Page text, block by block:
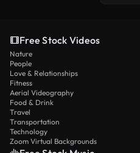
Free Stock Videos
Nature
People
Love & Relationships
Fitness
Aerial Videography
Food & Drink
Travel
Transportation
Technology
Zoom Virtual Backgrounds